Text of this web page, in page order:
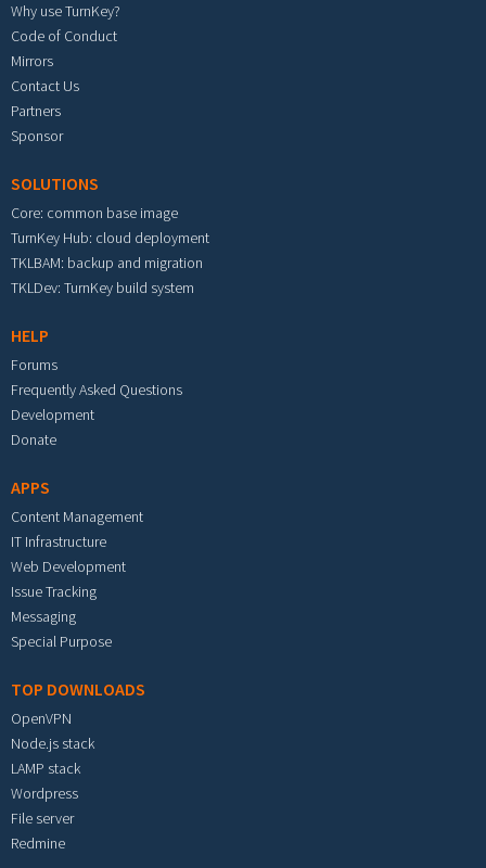
Why use TurnKey?
Code of Conduct
Mirrors
Contact Us
Partners
Sponsor
SOLUTIONS
Core: common base image
TurnKey Hub: cloud deployment
TKLBAM: backup and migration
TKLDev: TurnKey build system
HELP
Forums
Frequently Asked Questions
Development
Donate
APPS
Content Management
IT Infrastructure
Web Development
Issue Tracking
Messaging
Special Purpose
TOP DOWNLOADS
OpenVPN
Node.js stack
LAMP stack
Wordpress
File server
Redmine